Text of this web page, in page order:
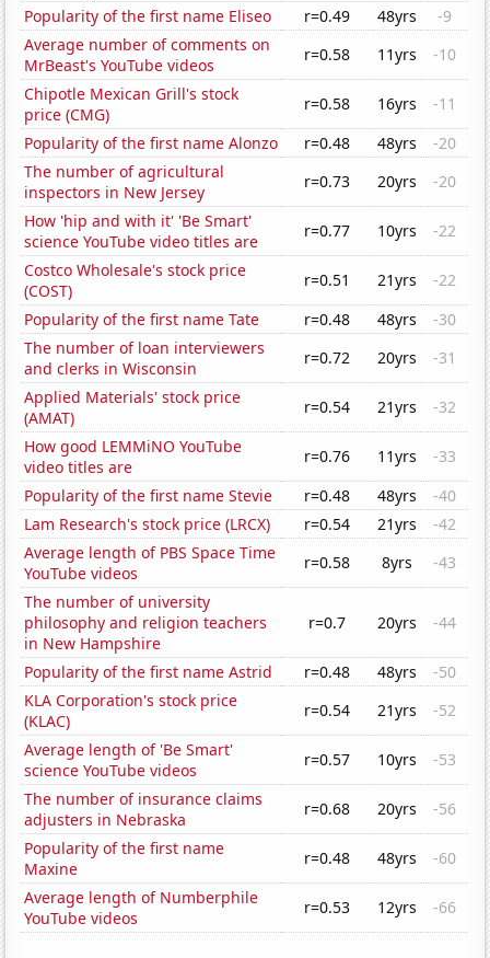
Popularity of the first name Eliseo
r=0.49 48yrs
-9
Average number of comments on
MrBeast's YouTube videos
r=0.58 11yrs
-10
Chipotle Mexican Grill's stock
price (CMG)
r=0.58 16yrs
-11
Popularity of the first name Alonzo
r=0.48 48yrs
-20
The number of agricultural
inspectors in New Jersey
r=0.73 20yrs
-20
How 'hip and with it' 'Be Smart'
science YouTube video titles are
r=0.77 10yrs
-22
Costco Wholesale's stock price
(COST)
r=0.51 21yrs
-22
Popularity of the first name Tate
r=0.48 48yrs
-30
The number of loan interviewers
and clerks in Wisconsin
r=0.72 20yrs
-31
Applied Materials' stock price
(AMAT)
r=0.54 21yrs
-32
How good LEMMiNO YouTube
video titles are
r=0.76 11yrs
-33
Popularity of the first name Stevie
r=0.48 48yrs
-40
Lam Research's stock price (LRCX)
r=0.54 21yrs
-42
Average length of PBS Space Time
YouTube videos
r=0.58 8yrs
-43
The number of university
philosophy and religion teachers
in New Hampshire
r=0.7 20yrs -44
Popularity of the first name Astrid r=0.48 48yrs
-50
KLA Corporation's stock price
(KLAC)
r=0.54 21yrs
-52
Average length of 'Be Smart'
science YouTube videos
r=0.57 10yrs
-53
The number of insurance claims
adjusters in Nebraska
r=0.68 20yrs
-56
Popularity of the first name
Maxine
r=0.48 48yrs
-60
Average length of Numberphile
YouTube videos
r=0.53 12yrs -66